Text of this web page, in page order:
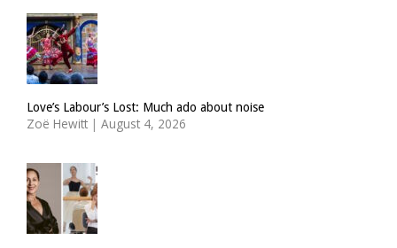
Love’s Labour’s Lost: Much ado about noise
Zoë Hewitt | August 4, 2026